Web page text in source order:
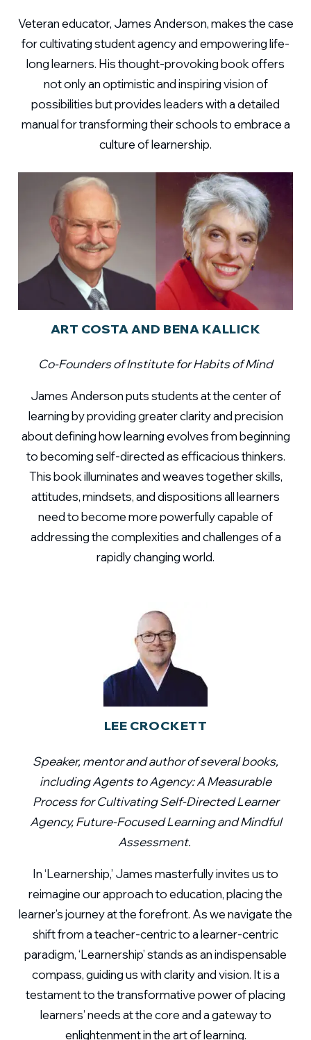
Veteran educator, James Anderson, makes the case
for cultivating student agency and empowering life-
long learners. His thought-provoking book offers
not only an optimistic and inspiring vision of
possibilities but provides leaders with a detailed
manual for transforming their schools to embrace a
culture of learnership.
ART COSTA AND BENA KALLICK
Co-Founders of Institute for Habits of Mind
James Anderson puts students at the center of
learning by providing greater clarity and precision
about defining how learning evolves from beginning
to becoming self-directed as efficacious thinkers.
This book illuminates and weaves together skills,
attitudes, mindsets, and dispositions all learners
need to become more powerfully capable of
addressing the complexities and challenges of a
rapidly changing world.
LEE CROCKETT
Speaker, mentor and author of several books,
including Agents to Agency: A Measurable
Process for Cultivating Self-Directed Learner
Agency, Future-Focused Learning and Mindful
Assessment.
In ‘Learnership,’ James masterfully invites us to
reimagine our approach to education, placing the
learner’s journey at the forefront. As we navigate the
shift from a teacher-centric to a learner-centric
paradigm, ‘Learnership’ stands as an indispensable
compass, guiding us with clarity and vision. It is a
testament to the transformative power of placing
learners’ needs at the core and a gateway to
enlightenment in the art of learning.